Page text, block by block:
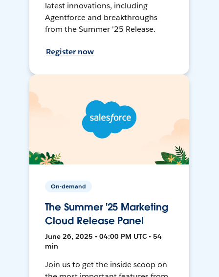
latest innovations, including
Agentforce and breakthroughs
from the Summer '25 Release.
Register now
On-demand
The Summer '25 Marketing
Cloud Release Panel
June 26, 2025 • 04:00 PM UTC • 54
min
Join us to get the inside scoop on